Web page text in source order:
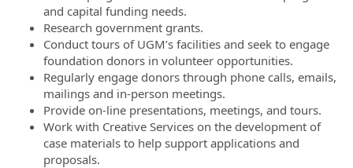
and capital funding needs.
Research government grants.
Conduct tours of UGM’s facilities and seek to engage
foundation donors in volunteer opportunities.
Regularly engage donors through phone calls, emails,
mailings and in-person meetings.
Provide on-line presentations, meetings, and tours.
Work with Creative Services on the development of
case materials to help support applications and
proposals.